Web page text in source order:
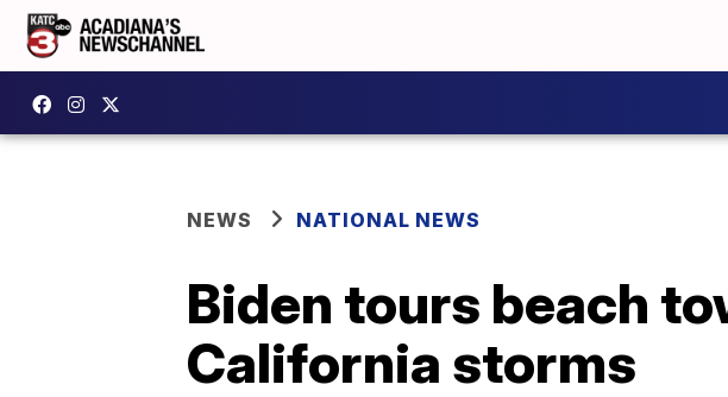
NEWS NATIONAL NEWS
Biden tours beach
California storms